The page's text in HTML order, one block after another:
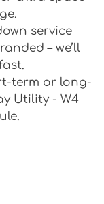
service
– we’ll
term or long-
Utility - W4